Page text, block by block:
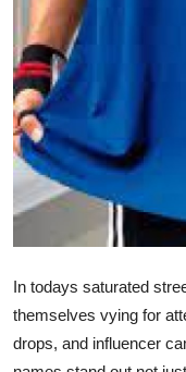
Real Estate
General
Support Number
How To
In todays saturated
themselves vying for
drops, and influencer